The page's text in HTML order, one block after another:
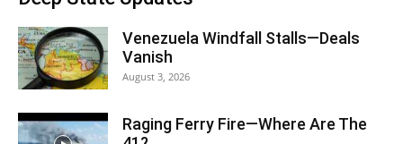
Venezuela Windfall Stalls—Deals
Vanish
August 3, 2026
Raging Ferry Fire—Where Are The